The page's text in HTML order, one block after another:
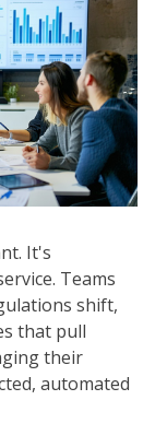
It's
Teams
shift,
that pull
their
automated